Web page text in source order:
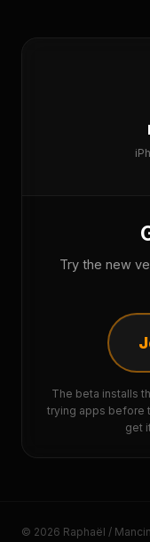
Try the new
The beta installs
trying apps before
get
© 2026 Raphaël /